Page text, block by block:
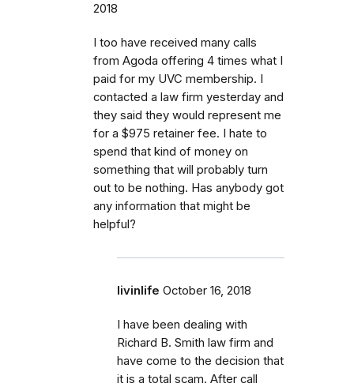
2018
I too have received many calls
from Agoda offering 4 times what I
paid for my UVC membership. I
contacted a law firm yesterday and
they said they would represent me
for a $975 retainer fee. I hate to
spend that kind of money on
something that will probably turn
out to be nothing. Has anybody got
any information that might be
helpful?
livinlife October 16, 2018
I have been dealing with
Richard B. Smith law firm and
have come to the decision that
it is a total scam. After call